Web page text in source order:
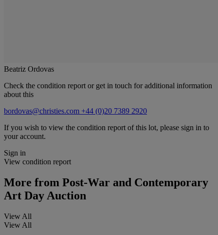
Beatriz Ordovas
Check the condition report or get in touch for additional information
about this
bordovas@christies.com +44 (0)20 7389 2920
If you wish to view the condition report of this lot, please sign in to
your account.
Sign in
View condition report
More from Post-War and Contemporary
Art Day Auction
View All
View All